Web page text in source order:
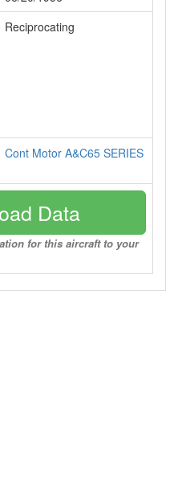
Reciprocating
Cont Motor A&C65 SERIES
Data
for this aircraft to your